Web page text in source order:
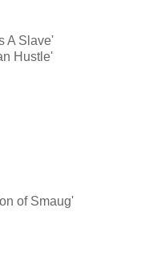
A Slave'
Hustle'
of Smaug'